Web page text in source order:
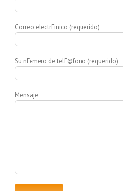
Correo electrГіnico (requerido)
Su nГєmero de telГ©fono (requerido)
Mensaje